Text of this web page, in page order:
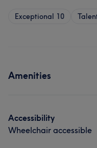
Exceptional 10
Amenities
Accessibility
Wheelchair accessible